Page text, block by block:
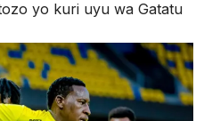
yo kuri uyu wa Gatatu